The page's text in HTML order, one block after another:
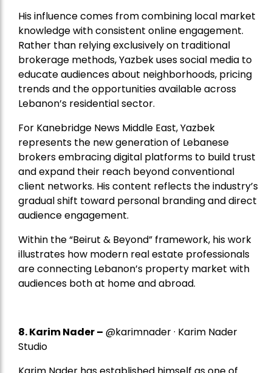
His influence comes from combining local market
knowledge with consistent online engagement.
Rather than relying exclusively on traditional
brokerage methods, Yazbek uses social media to
educate audiences about neighborhoods, pricing
trends and the opportunities available across
Lebanon’s residential sector.
For Kanebridge News Middle East, Yazbek
represents the new generation of Lebanese
brokers embracing digital platforms to build trust
and expand their reach beyond conventional
client networks. His content reflects the industry’s
gradual shift toward personal branding and direct
audience engagement.
Within the “Beirut & Beyond” framework, his work
illustrates how modern real estate professionals
are connecting Lebanon’s property market with
audiences both at home and abroad.
8.Karim Nader– @karimnader · Karim Nader
Studio